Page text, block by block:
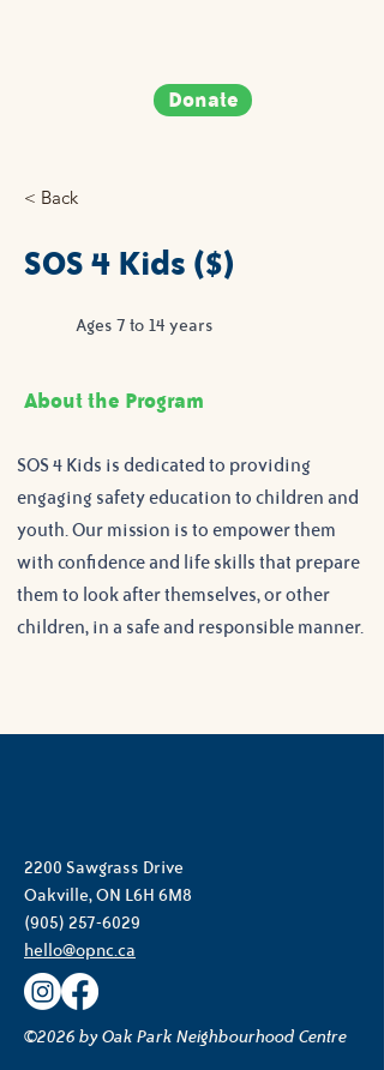
Donate
< Back
SOS 4 Kids ($)
Ages 7 to 14 years
About the Program
SOS 4 Kids is dedicated to providing
engaging safety education to children and
youth. Our mission is to empower them
with confidence and life skills that prepare
them to look after themselves, or other
children, in a safe and responsible manner.
2200 Sawgrass Drive
Oakville, ON L6H 6M8
(905) 257-6029
hello@opnc.ca
©2026 by Oak Park Neighbourhood Centre